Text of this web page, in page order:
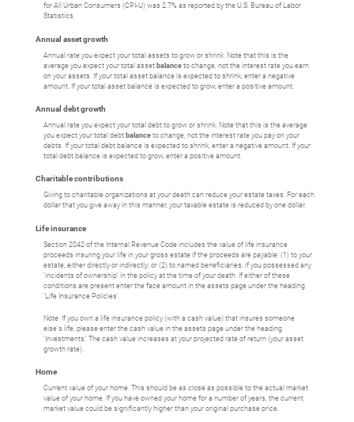
for All Urban Consumers (CPI-U) was 2.7% as reported by the U.S. Bureau of Labor
Statistics.
Annual asset growth
Annual rate you expect your total assets to grow or shrink. Note that this is the
average you expect your total asset balance to change, not the interest rate you earn
on your assets. If your total asset balance is expected to shrink, enter a negative
amount. If your total asset balance is expected to grow, enter a positive amount.
Annual debt growth
Annual rate you expect your total debt to grow or shrink. Note that this is the average
you expect your total debt balance to change, not the interest rate you pay on your
debts. If your total debt balance is expected to shrink, enter a negative amount. If your
total debt balance is expected to grow, enter a positive amount.
Charitable contributions
Giving to charitable organizations at your death can reduce your estate taxes. For each
dollar that you give away in this manner, your taxable estate is reduced by one dollar.
Life insurance
Section 2042 of the Internal Revenue Code includes the value of life insurance
proceeds insuring your life in your gross estate if the proceeds are payable: (1) to your
estate, either directly or indirectly; or (2) to named beneficiaries, if you possessed any
'incidents of ownership' in the policy at the time of your death. If either of these
conditions are present enter the face amount in the assets page under the heading
'Life Insurance Policies'.
Note: If you own a life insurance policy (with a cash value) that insures someone
else's life, please enter the cash value in the assets page under the heading
'Investments.' The cash value increases at your projected rate of return (your asset
growth rate).
Home
Current value of your home. This should be as close as possible to the actual market
value of your home. If you have owned your home for a number of years, the current
market value could be significantly higher than your original purchase price.